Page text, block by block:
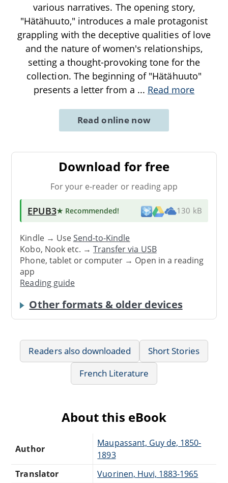
various narratives. The opening story,
"Hätähuuto," introduces a male protagonist
grappling with the deceptive qualities of love
and the nature of women's relationships,
setting a thought-provoking tone for the
collection. The beginning of "Hätähuuto"
presents a letter from a ... Read more
Read online now
Download for free
For your e-reader or reading app
EPUB3★ Recommended! 130 kB
Kindle → UseSend-to-Kindle
Kobo, Nook etc. →Transfer via USB
Phone, tablet or computer → Open in a reading
app
Reading guide
Other formats & older devices
Readers also downloaded
Short Stories
French Literature
About this eBook
Author
Maupassant, Guy de, 1850-
1893
Translator
Vuorinen, Huvi, 1883-1965